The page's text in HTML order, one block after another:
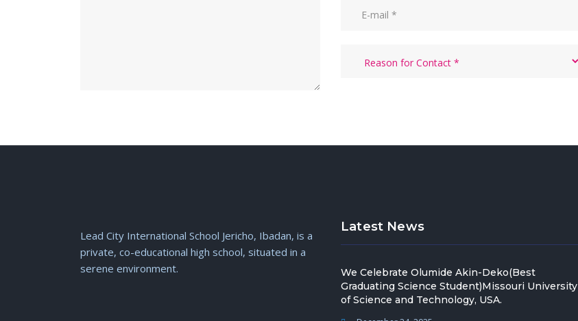
Lead City International School Jericho, Ibadan, is a
private, co-educational high school, situated in a
serene environment.
Latest News
We Celebrate Olumide Akin-Deko(Best
Graduating Science Student)Missouri University
of Science and Technology, USA.